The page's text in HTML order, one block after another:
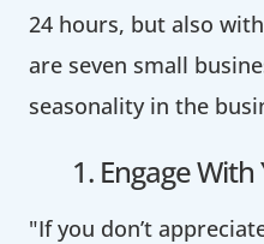
24 hours, but also
are seven small
seasonality in the
1. Engage
"If you don’t